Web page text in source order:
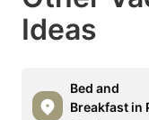
Ideas
Bed and
Breakfast in